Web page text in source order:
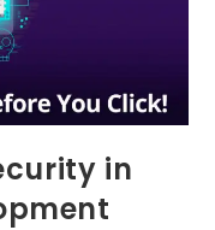
in